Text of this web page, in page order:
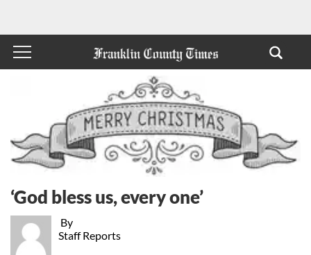
By
Staff Reports
‘God bless us, every one’